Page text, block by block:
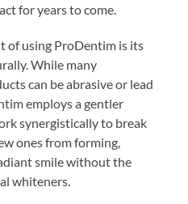
for years to come.
of using ProDentim is its
While many
can be abrasive or lead
employs a gentler
synergistically to break
ones from forming,
smile without the
whiteners.